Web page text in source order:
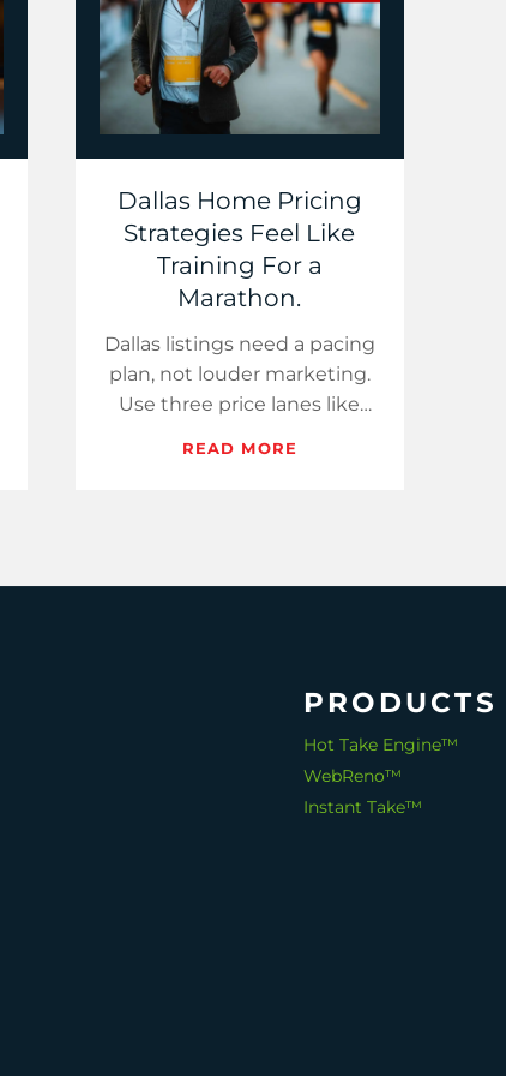
Dallas Home Pricing
Strategies Feel Like
Training For a
Marathon.
Dallas listings need a pacing
plan, not louder marketing.
Use three price lanes like
READ MORE
PRODUCTS
Hot Take Engine™
WebReno™
Instant Take™